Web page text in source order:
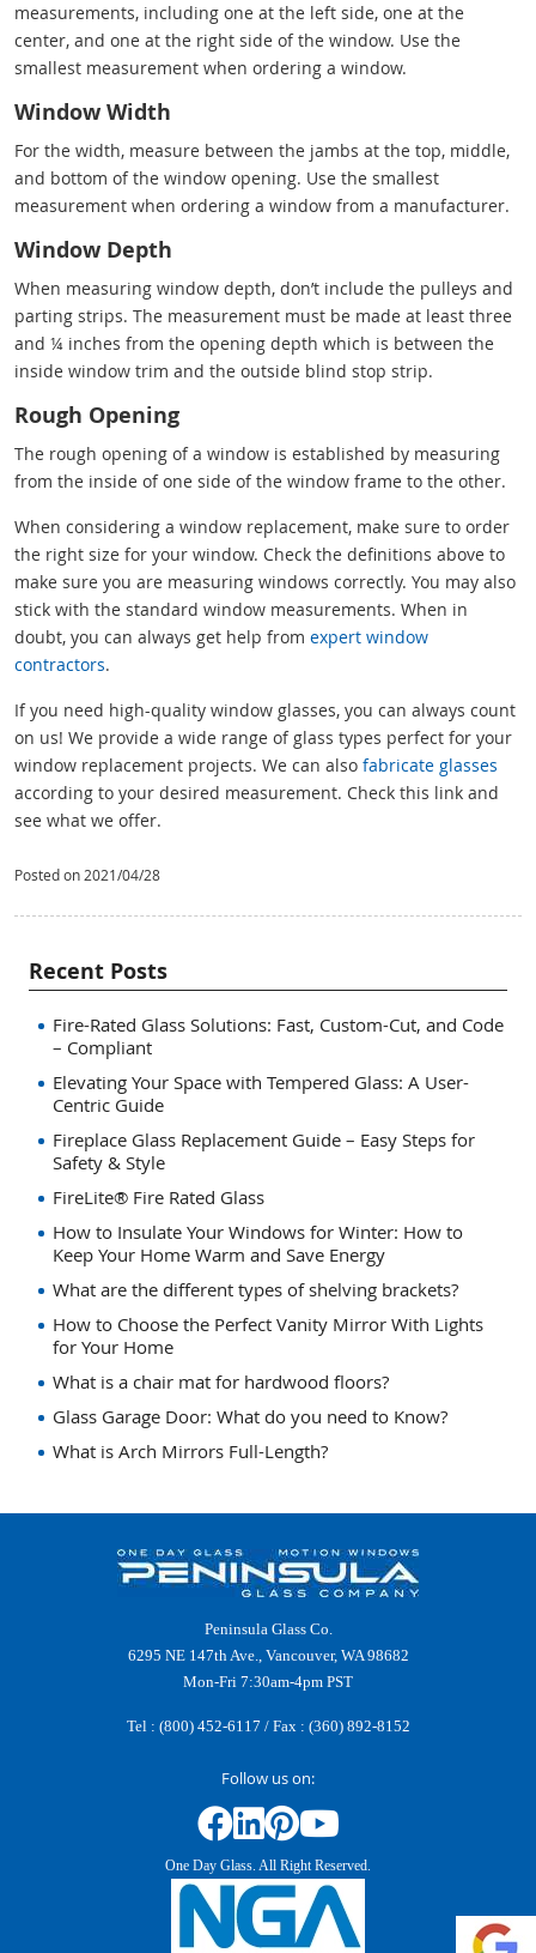
measurements, including one at the left side, one at the
center, and one at the right side of the window. Use the
smallest measurement when ordering a window.
Window Width
For the width, measure between the jambs at the top, middle,
and bottom of the window opening. Use the smallest
measurement when ordering a window from a manufacturer.
Window Depth
When measuring window depth, don’t include the pulleys and
parting strips. The measurement must be made at least three
and ¼ inches from the opening depth which is between the
inside window trim and the outside blind stop strip.
Rough Opening
The rough opening of a window is established by measuring
from the inside of one side of the window frame to the other.
When considering a window replacement, make sure to order
the right size for your window. Check the definitions above to
make sure you are measuring windows correctly. You may also
stick with the standard window measurements. When in
doubt, you can always get help from expert window
contractors.
If you need high-quality window glasses, you can always count
on us! We provide a wide range of glass types perfect for your
window replacement projects. We can also fabricate glasses
according to your desired measurement. Check this link and
see what we offer.
Posted on 2021/04/28
Recent Posts
Fire-Rated Glass Solutions: Fast, Custom-Cut, and Code
– Compliant
Elevating Your Space with Tempered Glass: A User-
Centric Guide
Fireplace Glass Replacement Guide – Easy Steps for
Safety & Style
FireLite® Fire Rated Glass
How to Insulate Your Windows for Winter: How to
Keep Your Home Warm and Save Energy
What are the different types of shelving brackets?
How to Choose the Perfect Vanity Mirror With Lights
for Your Home
What is a chair mat for hardwood floors?
Glass Garage Door: What do you need to Know?
What is Arch Mirrors Full-Length?
Peninsula Glass Co.
6295 NE 147th Ave., Vancouver, WA 98682
Mon-Fri 7:30am-4pm PST
Tel : (800) 452-6117 / Fax : (360) 892-8152
Follow us on:
One Day Glass. All Right Reserved.